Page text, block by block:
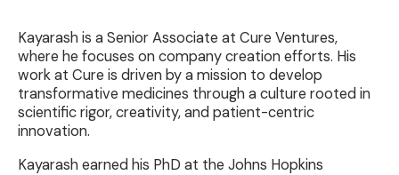
Kayarash is a Senior Associate at Cure Ventures,
where he focuses on company creation efforts. His
work at Cure is driven by a mission to develop
transformative medicines through a culture rooted in
scientific rigor, creativity, and patient-centric
innovation.
Kayarash earned his PhD at the Johns Hopkins